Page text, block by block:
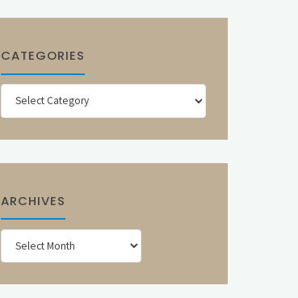
CATEGORIES
Categories
ARCHIVES
Archives